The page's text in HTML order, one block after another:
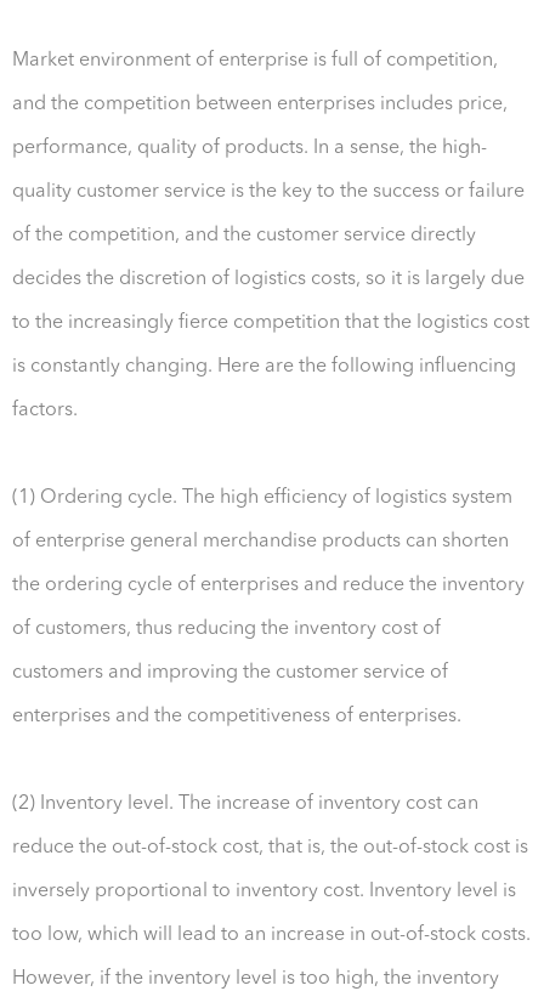
Market environment of enterprise is full of competition,
and the competition between enterprises includes price,
performance, quality of products. In a sense, the high-
quality customer service is the key to the success or failure
of the competition, and the customer service directly
decides the discretion of logistics costs, so it is largely due
to the increasingly fierce competition that the logistics cost
is constantly changing. Here are the following influencing
factors.
(1) Ordering cycle. The high efficiency of logistics system
of enterprise general merchandise products can shorten
the ordering cycle of enterprises and reduce the inventory
of customers, thus reducing the inventory cost of
customers and improving the customer service of
enterprises and the competitiveness of enterprises.
(2) Inventory level. The increase of inventory cost can
reduce the out-of-stock cost, that is, the out-of-stock cost is
inversely proportional to inventory cost. Inventory level is
too low, which will lead to an increase in out-of-stock costs.
However, if the inventory level is too high, the inventory